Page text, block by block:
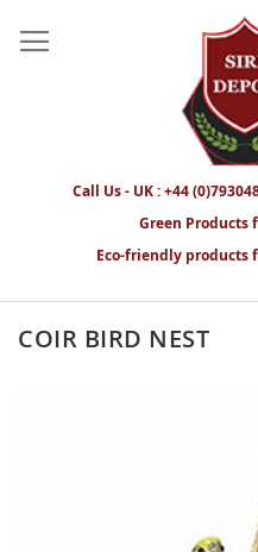
Call Us - UK : +44
Green Products
Eco-friendly products
COIR BIRD NEST